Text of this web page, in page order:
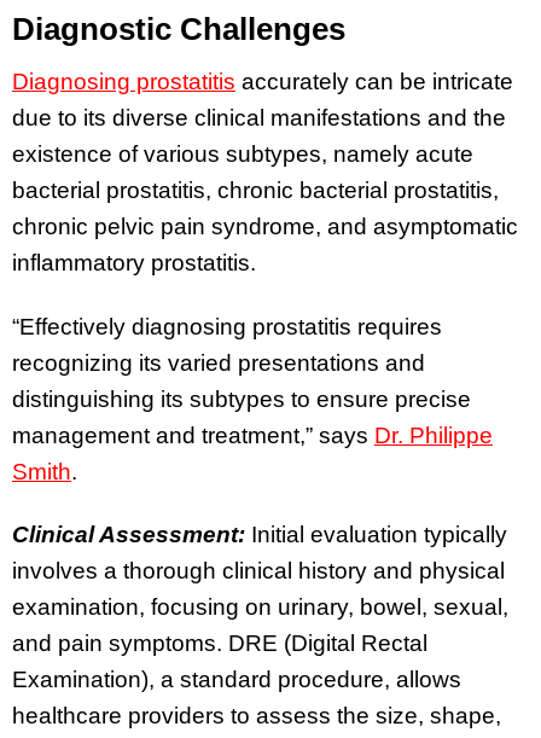
Diagnostic Challenges
Diagnosing prostatitis accurately can be intricate
due to its diverse clinical manifestations and the
existence of various subtypes, namely acute
bacterial prostatitis, chronic bacterial prostatitis,
chronic pelvic pain syndrome, and asymptomatic
inflammatory prostatitis.
“Effectively diagnosing prostatitis requires
recognizing its varied presentations and
distinguishing its subtypes to ensure precise
management and treatment,” says Dr. Philippe
Smith.
Clinical Assessment: Initial evaluation typically
involves a thorough clinical history and physical
examination, focusing on urinary, bowel, sexual,
and pain symptoms. DRE (Digital Rectal
Examination), a standard procedure, allows
healthcare providers to assess the size, shape,